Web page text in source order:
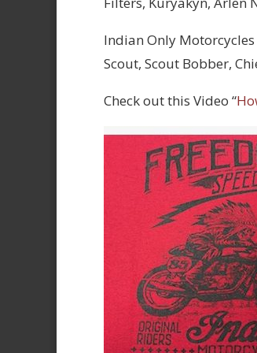
Indian Only
Scout, Scout Bobber,
Check out this Video “